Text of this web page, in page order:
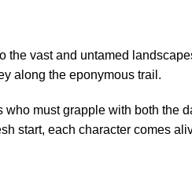
vast and untamed
along the eponymous trail.
must grapple with both the
start, each character comes